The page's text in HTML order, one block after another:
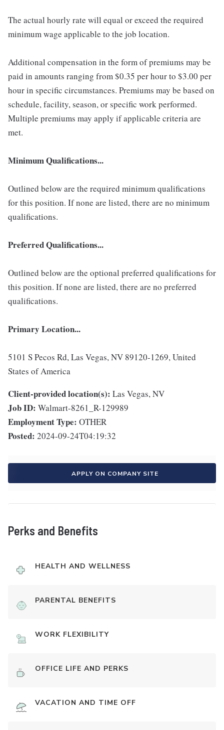
The actual hourly rate will equal or exceed the required
minimum wage applicable to the job location.
Additional compensation in the form of premiums may be
paid in amounts ranging from $0.35 per hour to $3.00 per
hour in specific circumstances. Premiums may be based on
schedule, facility, season, or specific work performed.
Multiple premiums may apply if applicable criteria are
met.
Minimum Qualifications...
Outlined below are the required minimum qualifications
for this position. If none are listed, there are no minimum
qualifications.
Preferred Qualifications...
Outlined below are the optional preferred qualifications for
this position. If none are listed, there are no preferred
qualifications.
Primary Location...
5101 S Pecos Rd, Las Vegas, NV 89120-1269, United
States of America
Client-provided location(s): Las Vegas, NV
Job ID: Walmart-8261_R-129989
Employment Type: OTHER
Posted: 2024-09-24T04:19:32
APPLY ON COMPANY SITE
Perks and Benefits
HEALTH AND WELLNESS
PARENTAL BENEFITS
WORK FLEXIBILITY
OFFICE LIFE AND PERKS
VACATION AND TIME OFF